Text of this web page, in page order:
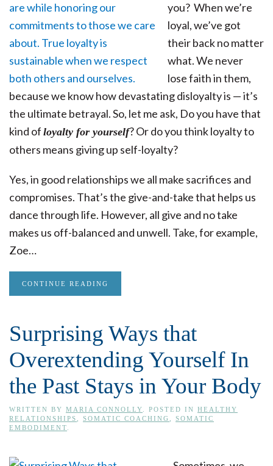
you? When we’re
loyal, we’ve got
their back no matter
what. We never
lose faith in them,
because we know how devastating disloyalty is — it’s
the ultimate betrayal. So, let me ask, Do you have that
kind of loyalty for yourself? Or do you think loyalty to
others means giving up self-loyalty?
Yes, in good relationships we all make sacrifices and
compromises. That’s the give-and-take that helps us
dance through life. However, all give and no take
makes us off-balanced and unwell. Take, for example,
Zoe…
CONTINUE READING
Surprising Ways that
Overextending Yourself In
the Past Stays in Your Body
WRITTEN BY MARIA CONNOLLY . POSTED IN HEALTHY
RELATIONSHIPS
SOMATIC COACHING
SOMATIC
EMBODIMENT